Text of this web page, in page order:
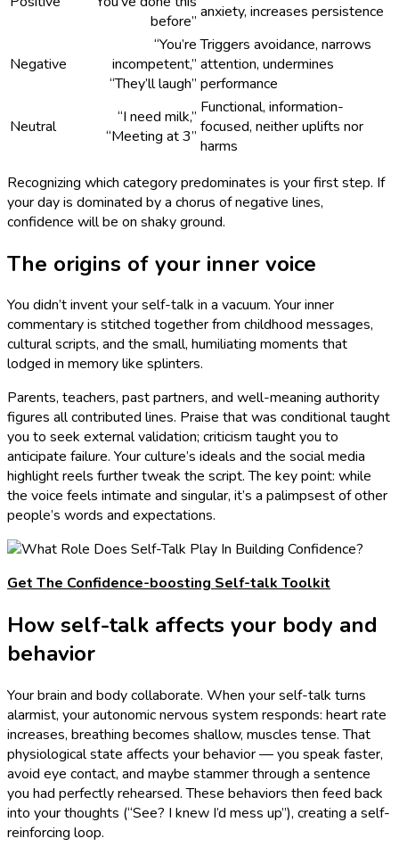
before” anxiety, increases persistence
Negative
“You’re
incompetent,”
“They’ll laugh”
Triggers avoidance, narrows
attention, undermines
performance
Neutral
“I need milk,”
“Meeting at 3”
Functional, information-
focused, neither uplifts nor
harms
Recognizing which category predominates is your first step. If
your day is dominated by a chorus of negative lines,
confidence will be on shaky ground.
The origins of your inner voice
You didn’t invent your self-talk in a vacuum. Your inner
commentary is stitched together from childhood messages,
cultural scripts, and the small, humiliating moments that
lodged in memory like splinters.
Parents, teachers, past partners, and well-meaning authority
figures all contributed lines. Praise that was conditional taught
you to seek external validation; criticism taught you to
anticipate failure. Your culture’s ideals and the social media
highlight reels further tweak the script. The key point: while
the voice feels intimate and singular, it’s a palimpsest of other
people’s words and expectations.
Get The Confidence-boosting Self-talk Toolkit
How self-talk affects your body and
behavior
Your brain and body collaborate. When your self-talk turns
alarmist, your autonomic nervous system responds: heart rate
increases, breathing becomes shallow, muscles tense. That
physiological state affects your behavior — you speak faster,
avoid eye contact, and maybe stammer through a sentence
you had perfectly rehearsed. These behaviors then feed back
into your thoughts (“See? I knew I’d mess up”), creating a self-
reinforcing loop.